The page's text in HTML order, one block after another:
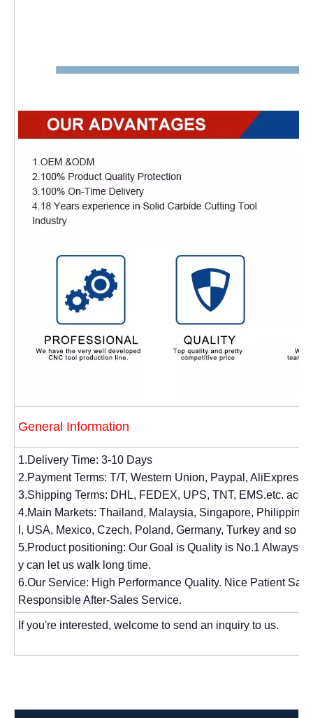
General Information
1.Delivery Time: 3-10 Days
2.Payment Terms: T/T, Western Union, Paypal, AliExpress.
3.Shipping Terms: DHL, FEDEX, UPS, TNT, EMS.etc.
4.Main Markets: Thailand, Malaysia, Singapore,
l, USA, Mexico, Czech, Poland, Germany, Turkey and so
5.Product positioning: Our Goal is Quality is No.1 Always.
y can let us walk long time.
6.Our Service: High Performance Quality. Nice Patient
Responsible After-Sales Service.
If you're interested, welcome to send an inquiry to us.